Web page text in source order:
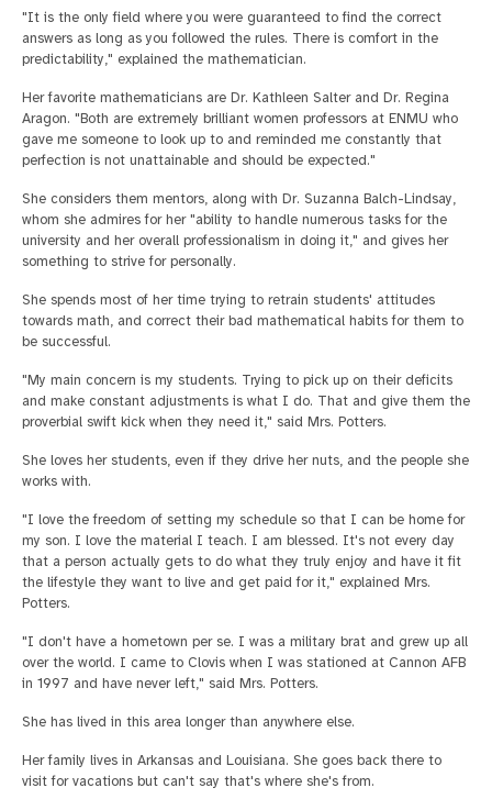
"It is the only field where you were guaranteed to find the correct
answers as long as you followed the rules. There is comfort in the
predictability," explained the mathematician.
Her favorite mathematicians are Dr. Kathleen Salter and Dr. Regina
Aragon. "Both are extremely brilliant women professors at ENMU who
gave me someone to look up to and reminded me constantly that
perfection is not unattainable and should be expected."
She considers them mentors, along with Dr. Suzanna Balch-Lindsay,
whom she admires for her "ability to handle numerous tasks for the
university and her overall professionalism in doing it," and gives her
something to strive for personally.
She spends most of her time trying to retrain students' attitudes
towards math, and correct their bad mathematical habits for them to
be successful.
"My main concern is my students. Trying to pick up on their deficits
and make constant adjustments is what I do. That and give them the
proverbial swift kick when they need it," said Mrs. Potters.
She loves her students, even if they drive her nuts, and the people she
works with.
"I love the freedom of setting my schedule so that I can be home for
my son. I love the material I teach. I am blessed. It's not every day
that a person actually gets to do what they truly enjoy and have it fit
the lifestyle they want to live and get paid for it," explained Mrs.
Potters.
"I don't have a hometown per se. I was a military brat and grew up all
over the world. I came to Clovis when I was stationed at Cannon AFB
in 1997 and have never left," said Mrs. Potters.
She has lived in this area longer than anywhere else.
Her family lives in Arkansas and Louisiana. She goes back there to
visit for vacations but can't say that's where she's from.